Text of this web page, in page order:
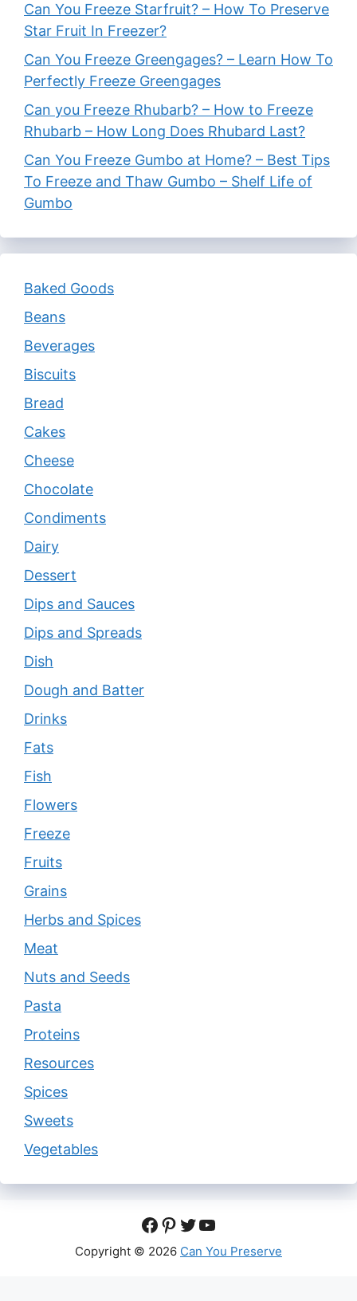
Can You Freeze Starfruit? – How To Preserve
Star Fruit In Freezer?
Can You Freeze Greengages? – Learn How To
Perfectly Freeze Greengages
Can you Freeze Rhubarb? – How to Freeze
Rhubarb – How Long Does Rhubard Last?
Can You Freeze Gumbo at Home? – Best Tips
To Freeze and Thaw Gumbo – Shelf Life of
Gumbo
Baked Goods
Beans
Beverages
Biscuits
Bread
Cakes
Cheese
Chocolate
Condiments
Dairy
Dessert
Dips and Sauces
Dips and Spreads
Dish
Dough and Batter
Drinks
Fats
Fish
Flowers
Freeze
Fruits
Grains
Herbs and Spices
Meat
Nuts and Seeds
Pasta
Proteins
Resources
Spices
Sweets
Vegetables
Facebook
Pinterest
Twitter
YouTube
Copyright © 2026 Can You Preserve